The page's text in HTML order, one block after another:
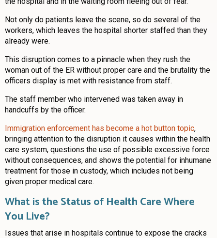
Not only do patients leave the scene, so do several of the
workers, which leaves the hospital shorter staffed than they
already were.
This disruption comes to a pinnacle when they rush the
woman out of the ER without proper care and the brutality the
officers display is met with resistance from staff.
The staff member who intervened was taken away in
handcuffs by the officer.
Immigration enforcement has become a hot button topic,
bringing attention to the disruption it causes within the health
care system, questions the use of possible excessive force
without consequences, and shows the potential for inhumane
treatment for those in custody, which includes not being
given proper medical care.
What is the Status of Health Care Where
You Live?
Issues that arise in hospitals continue to expose the cracks